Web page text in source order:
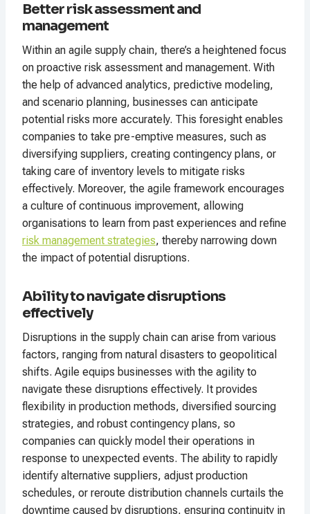
Better risk assessment and
management
Within an agile supply chain, there’s a heightened focus
on proactive risk assessment and management. With
the help of advanced analytics, predictive modeling,
and scenario planning, businesses can anticipate
potential risks more accurately. This foresight enables
companies to take pre-emptive measures, such as
diversifying suppliers, creating contingency plans, or
taking care of inventory levels to mitigate risks
effectively. Moreover, the agile framework encourages
a culture of continuous improvement, allowing
organisations to learn from past experiences and refine
risk management strategies, thereby narrowing down
the impact of potential disruptions.
Ability to navigate disruptions
effectively
Disruptions in the supply chain can arise from various
factors, ranging from natural disasters to geopolitical
shifts. Agile equips businesses with the agility to
navigate these disruptions effectively. It provides
flexibility in production methods, diversified sourcing
strategies, and robust contingency plans, so
companies can quickly model their operations in
response to unexpected events. The ability to rapidly
identify alternative suppliers, adjust production
schedules, or reroute distribution channels curtails the
downtime caused by disruptions, ensuring continuity in